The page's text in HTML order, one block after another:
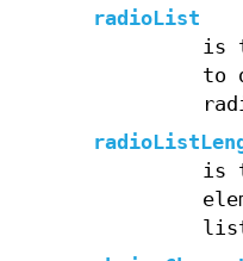
radioList
is
to
is